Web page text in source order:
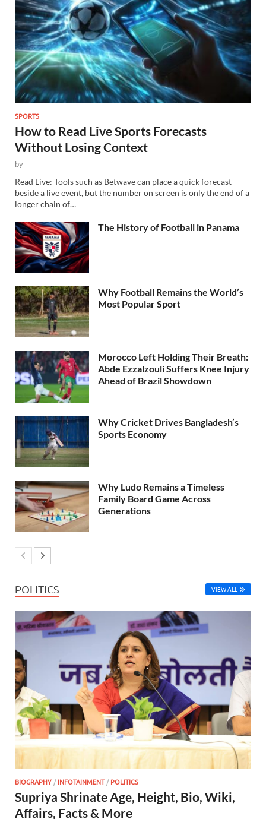
SPORTS
How to Read Live Sports Forecasts
Without Losing Context
by
Read Live: Tools such as Betwave can place a quick forecast
beside a live event, but the number on screen is only the end of a
longer chain of…
The History of Football in Panama
Why Football Remains the World’s
Most Popular Sport
Morocco Left Holding Their Breath:
Abde Ezzalzouli Suffers Knee Injury
Ahead of Brazil Showdown
Why Cricket Drives Bangladesh’s
Sports Economy
Why Ludo Remains a Timeless
Family Board Game Across
Generations
POLITICS VIEW ALL
BIOGRAPHY /INFOTAINMENT/POLITICS
Supriya Shrinate Age, Height, Bio, Wiki,
Affairs, Facts & More